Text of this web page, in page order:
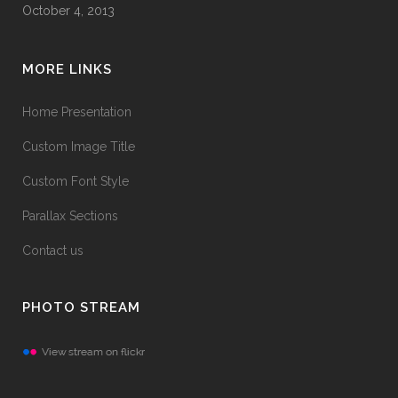
October 4, 2013
MORE LINKS
Home Presentation
Custom Image Title
Custom Font Style
Parallax Sections
Contact us
PHOTO STREAM